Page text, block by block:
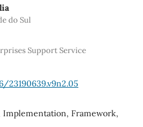
do Sul
Support Service
23190639.v9n2.05
Framework,